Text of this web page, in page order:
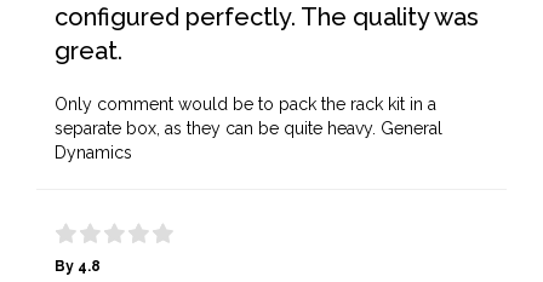
configured perfectly. The quality was
great.
Only comment would be to pack the rack kit in a
separate box, as they can be quite heavy. General
Dynamics
By 4.8